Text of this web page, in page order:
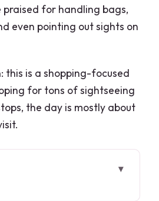
praised for handling bags,
even pointing out sights on
this is a shopping-focused
for tons of sightseeing
the day is mostly about